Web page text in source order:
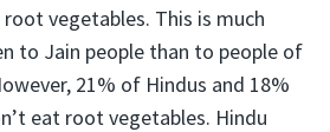
vegetables. This is much
to Jain people than to people of
21% of Hindus and 18%
eat root vegetables. Hindu